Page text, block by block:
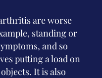
are worse
standing or
and so
putting a load on
It is also